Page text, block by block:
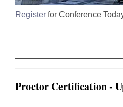
Register for Conference
Proctor Certification -